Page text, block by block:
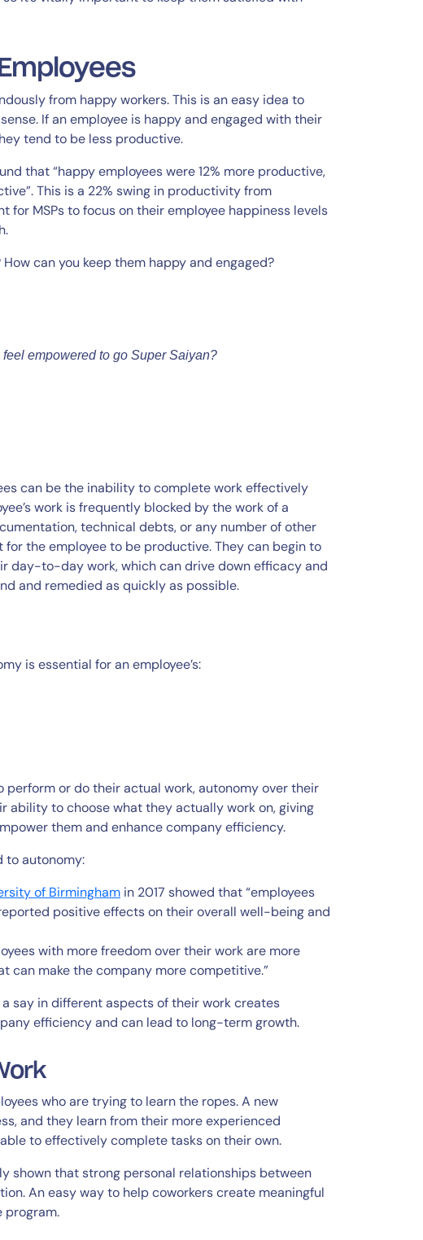
from happy workers. This is an easy idea to
If an employee is happy and engaged with their
tend to be less productive.
that “happy employees were 12% more productive,
This is a 22% swing in productivity from
MSPs to focus on their employee happiness levels
can you keep them happy and engaged?
empowered to go Super Saiyan?
can be the inability to complete work effectively
work is frequently blocked by the work of a
technical debts, or any number of other
the employee to be productive. They can begin to
day-to-day work, which can drive down efficacy and
and remedied as quickly as possible.
is essential for an employee’s:
or do their actual work, autonomy over their
ability to choose what they actually work on, giving
them and enhance company efficiency.
to autonomy:
of Birmingham in 2017 showed that “employees
positive effects on their overall well-being and
with more freedom over their work are more
can make the company more competitive.”
say in different aspects of their work creates
efficiency and can lead to long-term growth.
who are trying to learn the ropes. A new
and they learn from their more experienced
to effectively complete tasks on their own.
shown that strong personal relationships between
An easy way to help coworkers create meaningful
program.